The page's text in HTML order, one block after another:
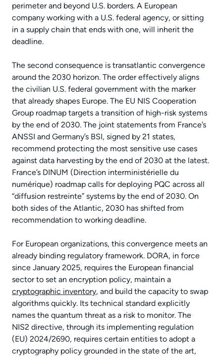
perimeter and beyond U.S. borders. A European
company working with a U.S. federal agency, or sitting
in a supply chain that ends with one, will inherit the
deadline.
The second consequence is transatlantic convergence
around the 2030 horizon. The order effectively aligns
the civilian U.S. federal government with the marker
that already shapes Europe. The EU NIS Cooperation
Group roadmap targets a transition of high-risk systems
by the end of 2030. The joint statements from France’s
ANSSI and Germany’s BSI, signed by 21 states,
recommend protecting the most sensitive use cases
against data harvesting by the end of 2030 at the latest.
France’s DINUM (Direction interministérielle du
numérique) roadmap calls for deploying PQC across all
“diffusion restreinte” systems by the end of 2030. On
both sides of the Atlantic, 2030 has shifted from
recommendation to working deadline.
For European organizations, this convergence meets an
already binding regulatory framework. DORA, in force
since January 2025, requires the European financial
sector to set an encryption policy, maintain a
cryptographic inventory, and build the capacity to swap
algorithms quickly. Its technical standard explicitly
names the quantum threat as a risk to monitor. The
NIS2 directive, through its implementing regulation
(EU) 2024/2690, requires certain entities to adopt a
cryptography policy grounded in the state of the art,